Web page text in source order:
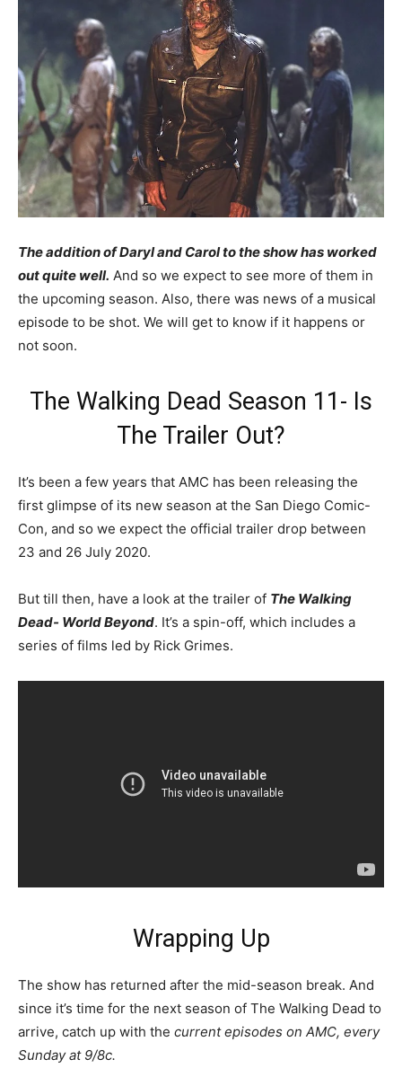
The addition of Daryl and Carol to the show has worked
out quite well. And so we expect to see more of them in
the upcoming season. Also, there was news of a musical
episode to be shot. We will get to know if it happens or
not soon.
The Walking Dead Season 11- Is
The Trailer Out?
It’s been a few years that AMC has been releasing the
first glimpse of its new season at the San Diego Comic-
Con, and so we expect the official trailer drop between
23 and 26 July 2020.
But till then, have a look at the trailer of The Walking
Dead- World Beyond. It’s a spin-off, which includes a
series of films led by Rick Grimes.
Wrapping Up
The show has returned after the mid-season break. And
since it’s time for the next season of The Walking Dead to
arrive, catch up with the current episodes on AMC, every
Sunday at 9/8c.